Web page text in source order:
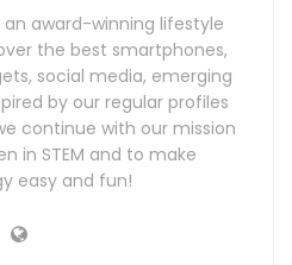
award-winning lifestyle
the best smartphones,
social media, emerging
by our regular profiles
continue with our mission
in STEM and to make
easy and fun!